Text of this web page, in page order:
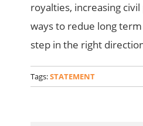
royalties, increasing
ways to redue long
step in the right
Tags:STATEMENT